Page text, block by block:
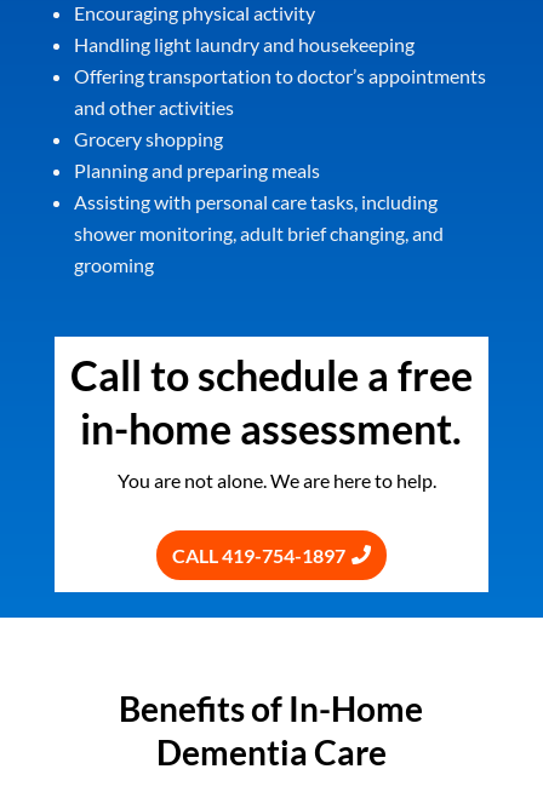
Encouraging physical activity
Handling light laundry and housekeeping
Offering transportation to doctor’s appointments
and other activities
Grocery shopping
Planning and preparing meals
Assisting with personal care tasks, including
shower monitoring, adult brief changing, and
grooming
Call to schedule a free
in-home assessment.
You are not alone. We are here to help.
CALL 419-754-1897
Benefits of In-Home
Dementia Care